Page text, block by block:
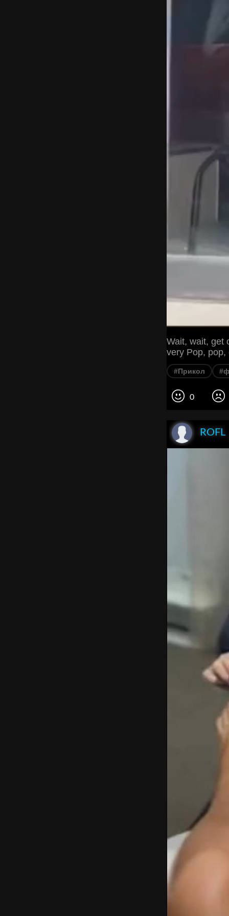
Wait, wait, get
very Pop, pop,
#Прикол
0
ROFL